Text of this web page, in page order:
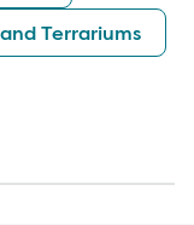
Terrariums